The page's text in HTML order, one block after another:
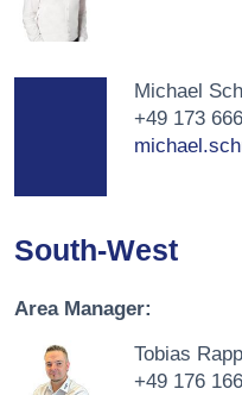
Michael
+49 173
South-West
Area Manager:
Tobias Rapp
+49 176